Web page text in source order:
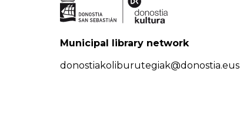
Municipal library network
donostiakoliburutegiak@donostia.eus